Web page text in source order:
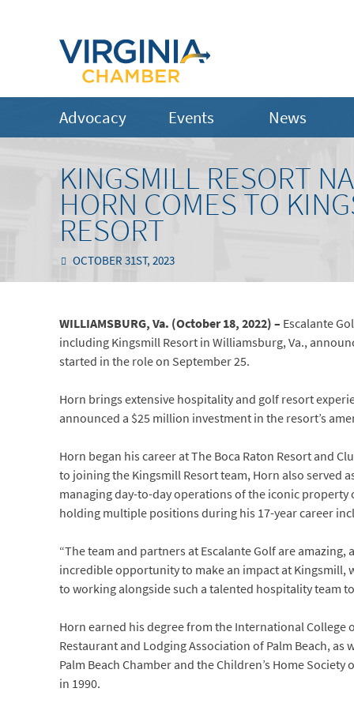
Advocacy Events News
KINGSMILL RESORT
HORN COMES TO
RESORT
OCTOBER 31ST, 2023
WILLIAMSBURG, Va. (October 18, 2022) – Escalante
including Kingsmill Resort in Williamsburg, Va.,
started in the role on September 25.
Horn brings extensive hospitality and golf resort
announced a $25 million investment in the resort’s
Horn began his career at The Boca Raton Resort and
to joining the Kingsmill Resort team, Horn also served
managing day-to-day operations of the iconic property
holding multiple positions during his 17-year career
“The team and partners at Escalante Golf are
incredible opportunity to make an impact at
to working alongside such a talented hospitality team
Horn earned his degree from the International
Restaurant and Lodging Association of Palm Beach,
Palm Beach Chamber and the Children’s Home
in 1990.